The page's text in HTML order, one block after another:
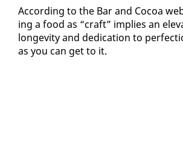
Ac­cord­ing to the Bar and Co­coa
ing a food as “craft” im­plies an
longevi­ty and ded­i­ca­tion to
as you can get to it.